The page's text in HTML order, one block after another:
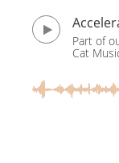
Part of
Cat